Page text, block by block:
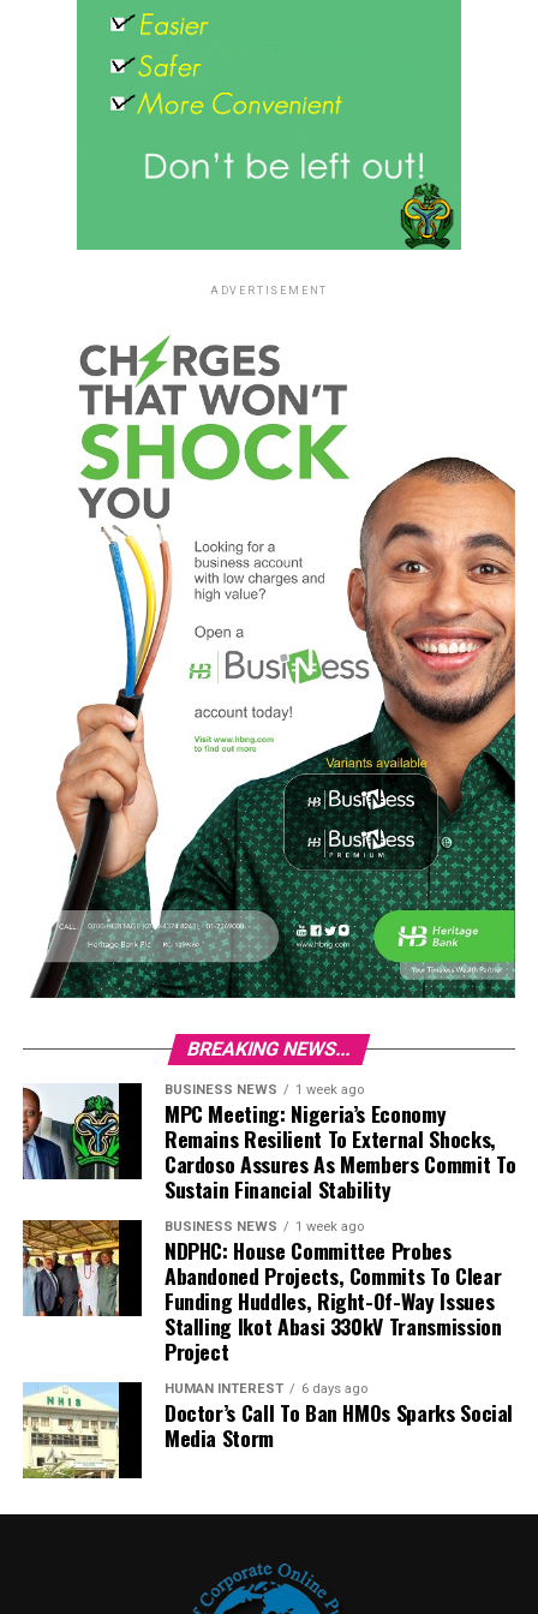
ADVERTISEMENT
BREAKING NEWS...
BUSINESS NEWS 1 week ago
MPC Meeting: Nigeria’s Economy
Remains Resilient To External Shocks,
Cardoso Assures As Members Commit To
Sustain Financial Stability
BUSINESS NEWS 1 week ago
NDPHC: House Committee Probes
Abandoned Projects, Commits To Clear
Funding Huddles, Right-Of-Way Issues
Stalling Ikot Abasi 330kV Transmission
Project
HUMAN INTEREST 6 days ago
Doctor’s Call To Ban HMOs Sparks Social
Media Storm